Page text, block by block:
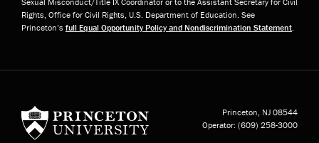
Rights, Office for Civil Rights, U.S. Department of Education. See
Princeton’s full Equal Opportunity Policy and Nondiscrimination Statement
Princeton, NJ 08544
Operator: (609) 258-3000